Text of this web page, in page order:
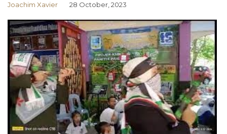
Joachim Xavier 28 October, 2023